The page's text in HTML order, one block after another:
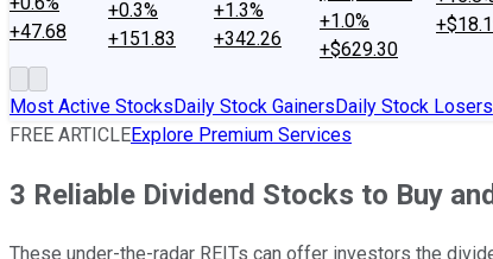
+47.68
+0.3%
+151.83
+1.3%
+342.26
+1.0%
+$629.30
Most Active StocksDaily Stock GainersDaily Stock Losers
FREE ARTICLEExplore Premium Services
3 Reliable Dividend Stocks to Buy
These under-the-radar REITs can offer investors the